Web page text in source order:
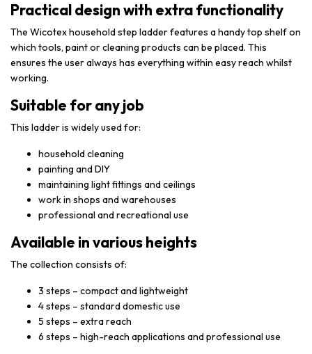
Practical design with extra functionality
The Wicotex household step ladder features a handy top shelf on
which tools, paint or cleaning products can be placed. This
ensures the user always has everything within easy reach whilst
working.
Suitable for any job
This ladder is widely used for:
household cleaning
painting and DIY
maintaining light fittings and ceilings
work in shops and warehouses
professional and recreational use
Available in various heights
The collection consists of:
3 steps – compact and lightweight
4 steps – standard domestic use
5 steps – extra reach
6 steps – high-reach applications and professional use